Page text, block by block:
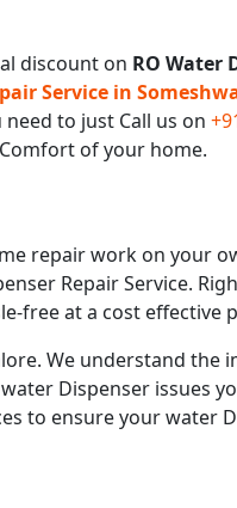
discount on RO Water
Service in
to just Call us on
of your home.
repair work on your
Repair Service.
free at a cost effective
We understand the
Dispenser issues
to ensure your water